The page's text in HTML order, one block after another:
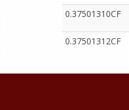
0.37501310CF
0.37501312CF